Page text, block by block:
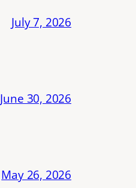
July 7, 2026
June 30, 2026
May 26, 2026